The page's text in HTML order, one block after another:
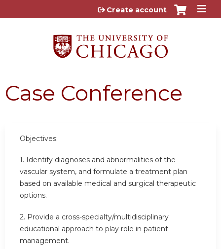
Jump to content
Create account
Case Conference
Objectives:
1. Identify diagnoses and abnormalities of the
vascular system, and formulate a treatment plan
based on available medical and surgical therapeutic
options.
2. Provide a cross-specialty/multidisciplinary
educational approach to play role in patient
management.